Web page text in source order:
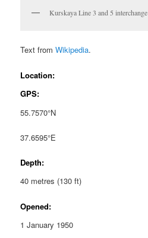
Kurskaya Line 3 and 5 interchange
Text fromWikipedia.
Location:
GPS:
55.7570°N
37.6595°E
Depth:
40 metres (130 ft)
Opened:
1 January 1950